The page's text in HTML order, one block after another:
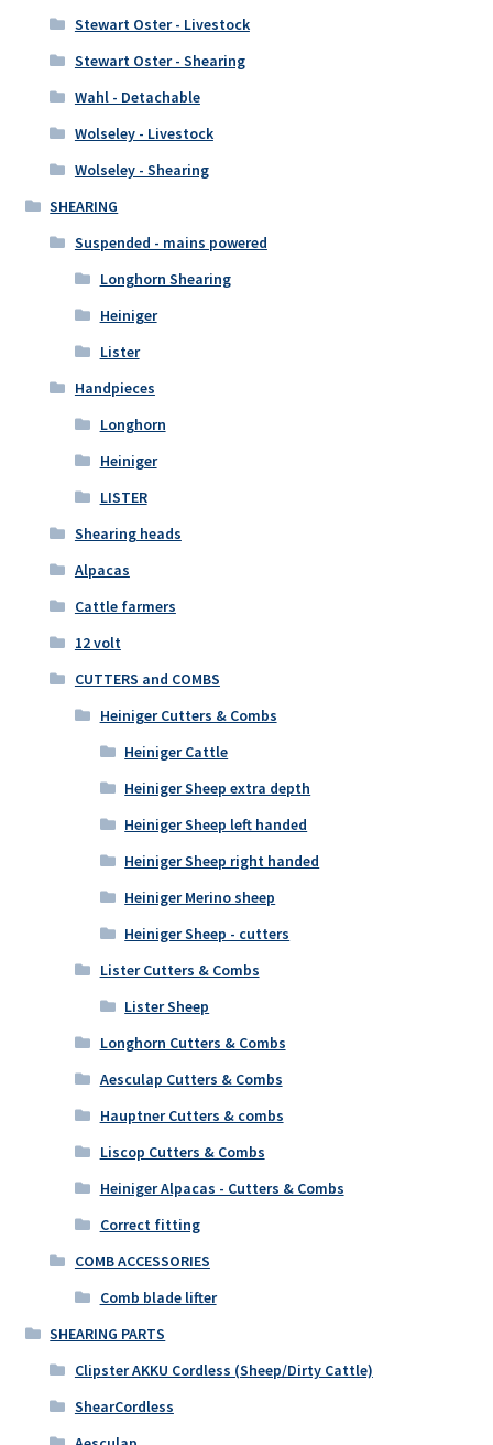
Stewart Oster - Livestock
Stewart Oster - Shearing
Wahl - Detachable
Wolseley - Livestock
Wolseley - Shearing
SHEARING
Suspended - mains powered
Longhorn Shearing
Heiniger
Lister
Handpieces
Longhorn
Heiniger
LISTER
Shearing heads
Alpacas
Cattle farmers
12 volt
CUTTERS and COMBS
Heiniger Cutters & Combs
Heiniger Cattle
Heiniger Sheep extra depth
Heiniger Sheep left handed
Heiniger Sheep right handed
Heiniger Merino sheep
Heiniger Sheep - cutters
Lister Cutters & Combs
Lister Sheep
Longhorn Cutters & Combs
Aesculap Cutters & Combs
Hauptner Cutters & combs
Liscop Cutters & Combs
Heiniger Alpacas - Cutters & Combs
Correct fitting
COMB ACCESSORIES
Comb blade lifter
SHEARING PARTS
Clipster AKKU Cordless (Sheep/Dirty Cattle)
ShearCordless